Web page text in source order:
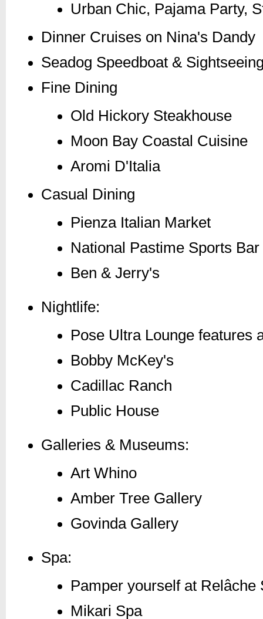
Urban Chic, Pajama Party,
Dinner Cruises on Nina's Dandy
Seadog Speedboat &
Fine Dining
Old Hickory Steakhouse
Moon Bay Coastal Cuisine
Aromi D'Italia
Casual Dining
Pienza Italian Market
National Pastime Sports
Ben & Jerry's
Nightlife:
Pose Ultra Lounge features
Bobby McKey's
Cadillac Ranch
Public House
Galleries & Museums:
Art Whino
Amber Tree Gallery
Govinda Gallery
Spa:
Pamper yourself at Relâche
Mikari Spa